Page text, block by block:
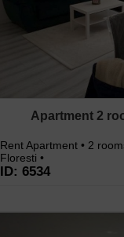
Apartment 2
Rent Apartment • 2
Floresti •
ID: 6534